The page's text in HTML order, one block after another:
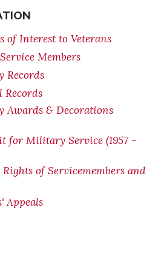
of Interest to Veterans
Members
Records
Records
Awards & Decorations
for Military Service (1957 -
of Servicemembers and
Appeals